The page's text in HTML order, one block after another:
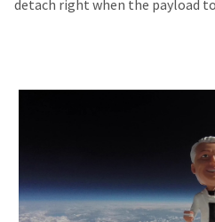
detach right when the payload